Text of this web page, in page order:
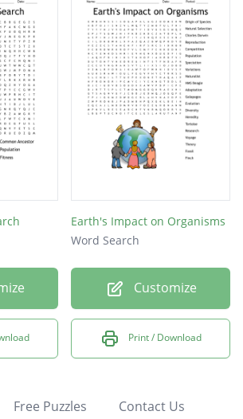
Earth's Impact on Organisms
Word Search
Customize
Print / Download
Free Puzzles Contact Us